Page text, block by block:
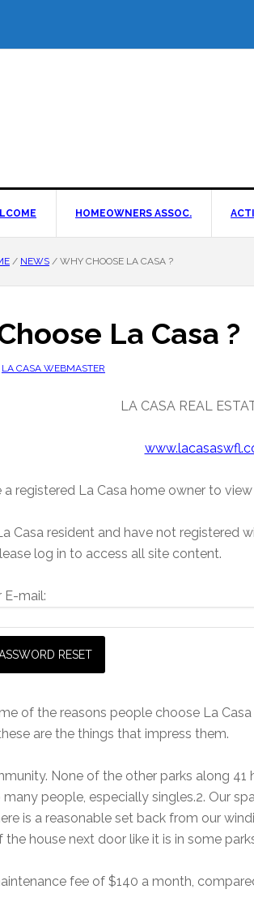
HOMEOWNERS ASSOC.
/ NEWS / WHY CHOOSE LA CASA ?
La Casa ?
LA CASA WEBMASTER
LA CASA REAL
a registered La Casa home owner to
Casa resident and have not registered
log in to access all site content.
E-mail:
of the reasons people choose La
are the things that impress them.
None of the other parks along 41
people, especially singles.2. Our
is a reasonable set back from our
the house next door like it is in some
fee of $140 a month,